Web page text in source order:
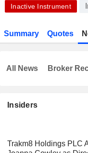
Inactive Instrument
Summary Quotes
Insiders
Trakm8 Holdings PLC
All News Broker